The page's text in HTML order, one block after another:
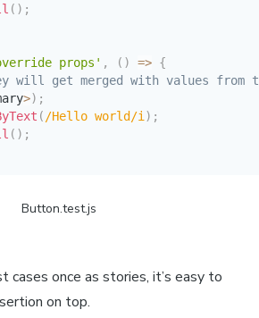
( ) ;
props' , ( ) => {
will get merged with values from
>) ;
( /Hello world /i ) ;
( ) ;
Button.test.js
once as stories, it’s easy to
on top.